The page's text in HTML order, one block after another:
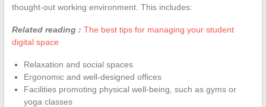
thought-out working environment. This includes:
Related reading : The best tips for managing your student
digital space
Relaxation and social spaces
Ergonomic and well-designed offices
Facilities promoting physical well-being, such as gyms or
yoga classes